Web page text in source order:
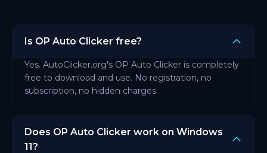
Is OP Auto Clicker free?
Yes. AutoClicker.org's OP Auto Clicker is completely
free to download and use. No registration, no
subscription, no hidden charges.
Does OP Auto Clicker work on Windows
11?